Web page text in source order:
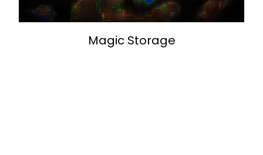
Magic Storage